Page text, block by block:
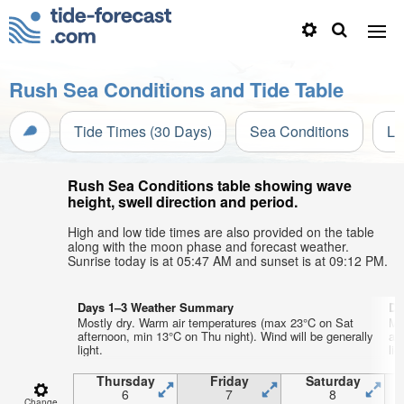
Rush Sea Conditions and Tide Table
Tide Times (30 Days) Sea Conditions
Rush Sea Conditions table showing wave
height, swell direction and period.
High and low tide times are also provided on the table
along with the moon phase and forecast weather.
Sunrise today is at 05:47 AM and sunset is at 09:12 PM.
Days 1–3 Weather Summary
Mostly dry. Warm air temperatures (max 23°C on Sat
afternoon, min 13°C on Thu night). Wind will be generally
light.
Thursday
6
Friday
7
Saturday
8